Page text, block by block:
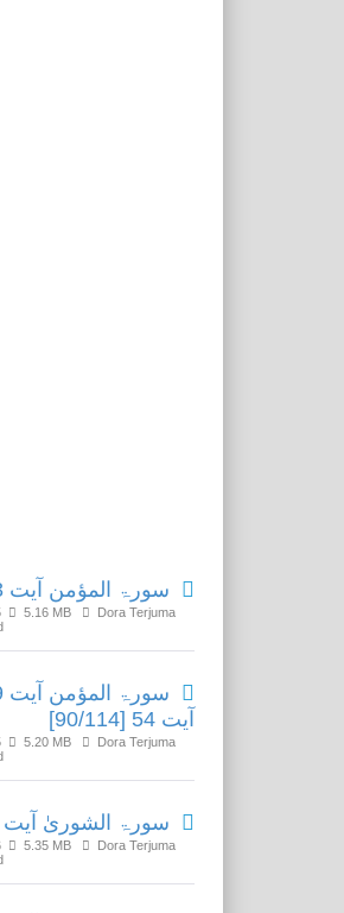
سورۃ المؤمن آیت 13 تا آیت 78 [89/114]
5.16 MB
Dora Terjuma
آیت 54 [90/114]
5.20 MB
Dora Terjuma
سورۃ الشوریٰ آیت 1 تا آیت 36 [91/114]
5.35 MB
Dora Terjuma